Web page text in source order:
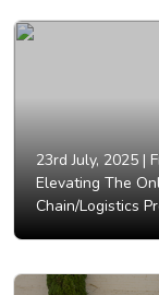
23rd July, 2025 |
Elevating The
Chain/Logistics